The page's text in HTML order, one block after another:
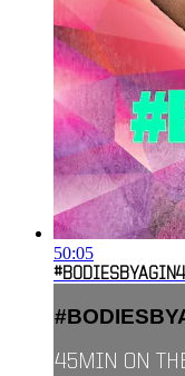
50:05
45MIN ON